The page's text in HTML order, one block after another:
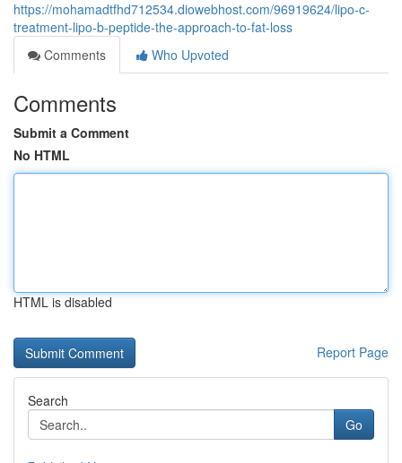
https://mohamadtfhd712534.diowebhost.com/96919624/lipo-c-
treatment-lipo-b-peptide-the-approach-to-fat-loss
Comments
Who Upvoted
Comments
Submit a Comment
No HTML
HTML is disabled
Report Page
Search
Go